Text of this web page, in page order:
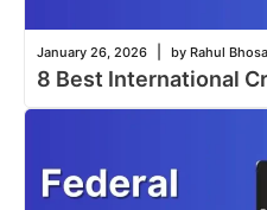
January 26, 2026 by Rahul
8 Best International